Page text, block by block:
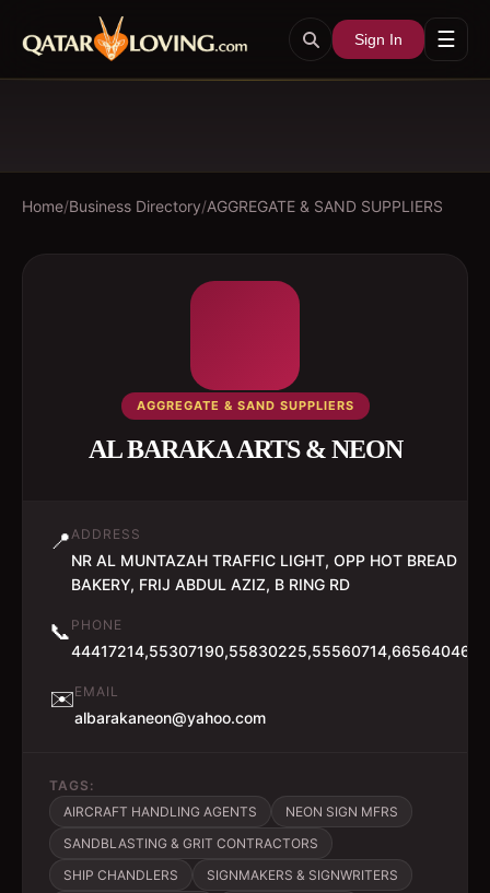
Sign In ☰
Home/Business Directory/AGGREGATE & SAND SUPPLIERS
AGGREGATE & SAND SUPPLIERS
AL BARAKA ARTS & NEON
📍ADDRESS
NR AL MUNTAZAH TRAFFIC LIGHT, OPP HOT BREAD
BAKERY, FRIJ ABDUL AZIZ, B RING RD
📞 PHONE
44417214,55307190,55830225,55560714,66564046
✉️EMAIL
albarakaneon@yahoo.com
TAGS:
AIRCRAFT HANDLING AGENTS
NEON SIGN MFRS
SANDBLASTING & GRIT CONTRACTORS
SHIP CHANDLERS
SIGNMAKERS & SIGNWRITERS